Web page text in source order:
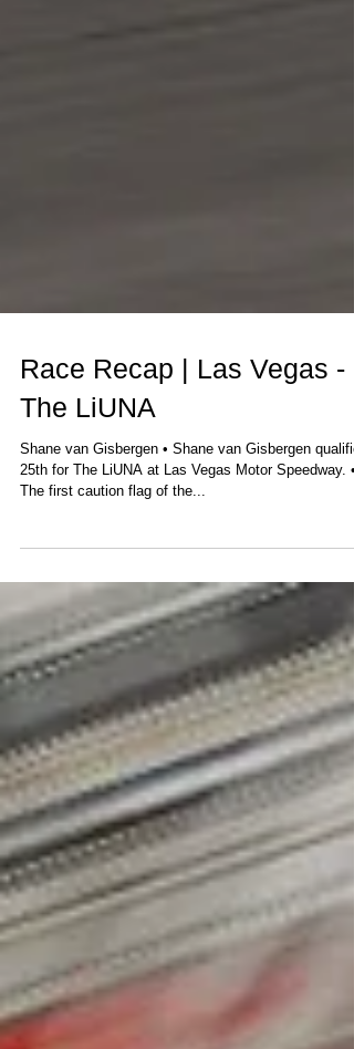
Race Recap | Las Vegas -
The LiUNA
Shane van Gisbergen • Shane van Gisbergen
The first caution flag of the...